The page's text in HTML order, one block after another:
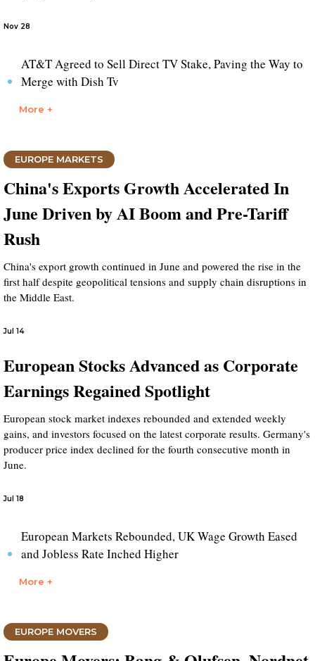
Nov 28
AT&T Agreed to Sell Direct TV Stake, Paving the Way to
Merge with Dish Tv
More +
EUROPE MARKETS
China's Exports Growth Accelerated In
June Driven by AI Boom and Pre-Tariff
Rush
China's export growth continued in June and powered the rise in the
first half despite geopolitical tensions and supply chain disruptions in
the Middle East.
Jul 14
European Stocks Advanced as Corporate
Earnings Regained Spotlight
European stock market indexes rebounded and extended weekly
gains, and investors focused on the latest corporate results. Germany's
producer price index declined for the fourth consecutive month in
June.
Jul 18
European Markets Rebounded, UK Wage Growth Eased
and Jobless Rate Inched Higher
More +
EUROPE MOVERS